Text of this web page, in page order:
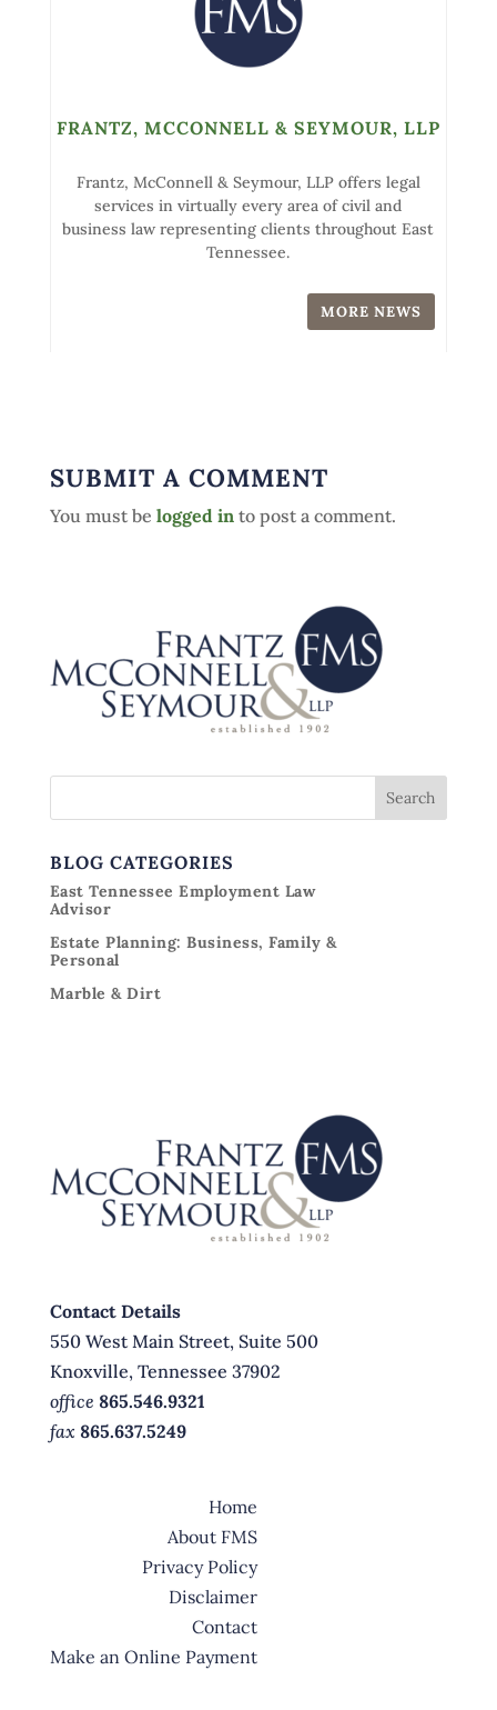
FRANTZ, MCCONNELL & SEYMOUR, LLP
Frantz, McConnell & Seymour, LLP offers legal
services in virtually every area of civil and
business law representing clients throughout East
Tennessee.
MORE NEWS
SUBMIT A COMMENT
You must be logged into post a comment.
BLOG CATEGORIES
East Tennessee Employment Law
Advisor
Estate Planning: Business, Family &
Personal
Marble & Dirt
Contact Details
550 West Main Street, Suite 500
Knoxville, Tennessee 37902
office 865.546.9321
fax 865.637.5249
Home
About FMS
Privacy Policy
Disclaimer
Contact
Make an Online Payment